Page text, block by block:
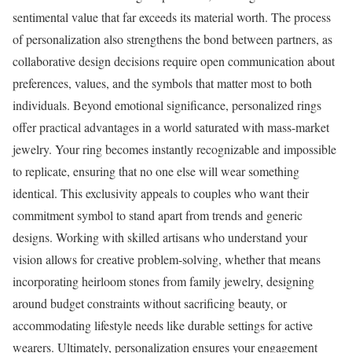
sentimental value that far exceeds its material worth. The process
of personalization also strengthens the bond between partners, as
collaborative design decisions require open communication about
preferences, values, and the symbols that matter most to both
individuals. Beyond emotional significance, personalized rings
offer practical advantages in a world saturated with mass-market
jewelry. Your ring becomes instantly recognizable and impossible
to replicate, ensuring that no one else will wear something
identical. This exclusivity appeals to couples who want their
commitment symbol to stand apart from trends and generic
designs. Working with skilled artisans who understand your
vision allows for creative problem-solving, whether that means
incorporating heirloom stones from family jewelry, designing
around budget constraints without sacrificing beauty, or
accommodating lifestyle needs like durable settings for active
wearers. Ultimately, personalization ensures your engagement